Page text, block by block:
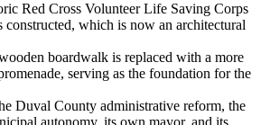
Red Cross Volunteer Life Saving Corps
constructed, which is now an architectural
boardwalk is replaced with a more
serving as the foundation for the
Duval County administrative reform, the